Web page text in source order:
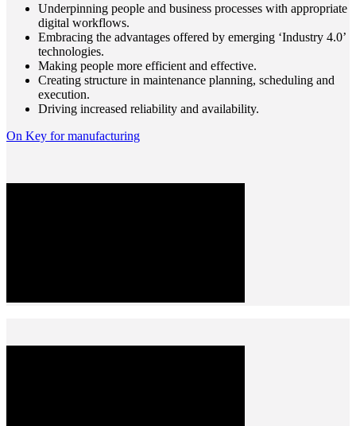
Underpinning people and business processes with appropriate
digital workflows.
Embracing the advantages offered by emerging ‘Industry 4.0’
technologies.
Making people more efficient and effective.
Creating structure in maintenance planning, scheduling and
execution.
Driving increased reliability and availability.
On Key for manufacturing